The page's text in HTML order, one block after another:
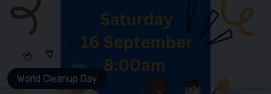
World Cleanup Day